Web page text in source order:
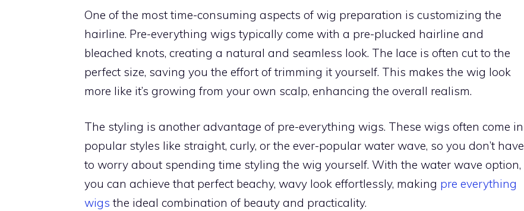
One of the most time-consuming aspects of wig preparation is customizing the
hairline. Pre-everything wigs typically come with a pre-plucked hairline and
bleached knots, creating a natural and seamless look. The lace is often cut to the
perfect size, saving you the effort of trimming it yourself. This makes the wig look
more like it’s growing from your own scalp, enhancing the overall realism.
The styling is another advantage of pre-everything wigs. These wigs often come in
popular styles like straight, curly, or the ever-popular water wave, so you don’t have
to worry about spending time styling the wig yourself. With the water wave option,
you can achieve that perfect beachy, wavy look effortlessly, making pre everything
wigs the ideal combination of beauty and practicality.